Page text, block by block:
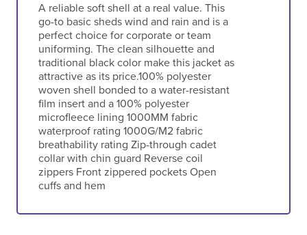
A reliable soft shell at a real value. This
go-to basic sheds wind and rain and is a
perfect choice for corporate or team
uniforming. The clean silhouette and
traditional black color make this jacket as
attractive as its price.100% polyester
woven shell bonded to a water-resistant
film insert and a 100% polyester
microfleece lining 1000MM fabric
waterproof rating 1000G/M2 fabric
breathability rating Zip-through cadet
collar with chin guard Reverse coil
zippers Front zippered pockets Open
cuffs and hem